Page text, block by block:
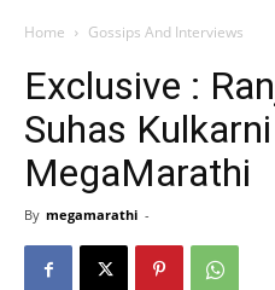
Home Gossips And Interviews
Exclusive :
Suhas
MegaMarathi
By megamarathi -